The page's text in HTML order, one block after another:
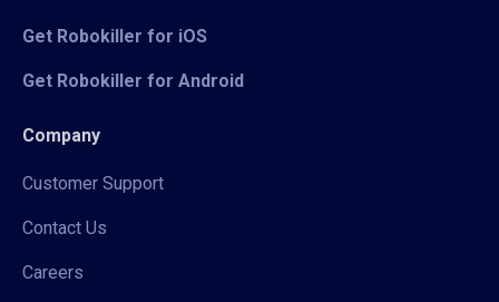
Get Robokiller for iOS
Get Robokiller for Android
Company
Customer Support
Contact Us
Careers